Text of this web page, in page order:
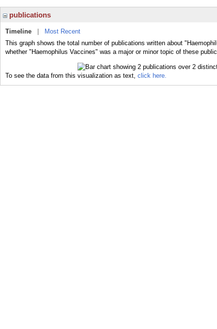
publications
Timeline
Most Recent
This graph shows the total number of publications written about
whether "Haemophilus Vaccines" was a major or minor topic of these
To see the data from this visualization as text, click here.